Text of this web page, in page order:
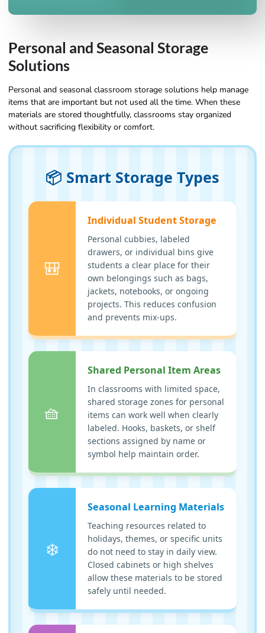
Personal and Seasonal Storage
Solutions
Personal and seasonal classroom storage solutions help manage
items that are important but not used all the time. When these
materials are stored thoughtfully, classrooms stay organized
without sacrificing flexibility or comfort.
📦 Smart Storage Types
🎒
Individual Student Storage
Personal cubbies, labeled
drawers, or individual bins give
students a clear place for their
own belongings such as bags,
jackets, notebooks, or ongoing
projects. This reduces confusion
and prevents mix-ups.
🧺
Shared Personal Item Areas
In classrooms with limited space,
shared storage zones for personal
items can work well when clearly
labeled. Hooks, baskets, or shelf
sections assigned by name or
symbol help maintain order.
❄️
Seasonal Learning Materials
Teaching resources related to
holidays, themes, or specific units
do not need to stay in daily view.
Closed cabinets or high shelves
allow these materials to be stored
safely until needed.